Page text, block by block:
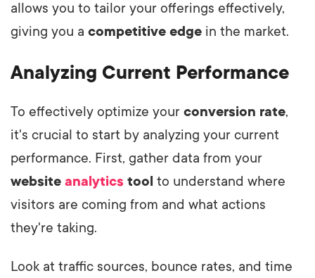
allows you to tailor your offerings effectively,
giving you a competitive edge in the market.
Analyzing Current Performance
To effectively optimize your conversion rate,
it's crucial to start by analyzing your current
performance. First, gather data from your
website analytics tool to understand where
visitors are coming from and what actions
they're taking.
Look at traffic sources, bounce rates, and time